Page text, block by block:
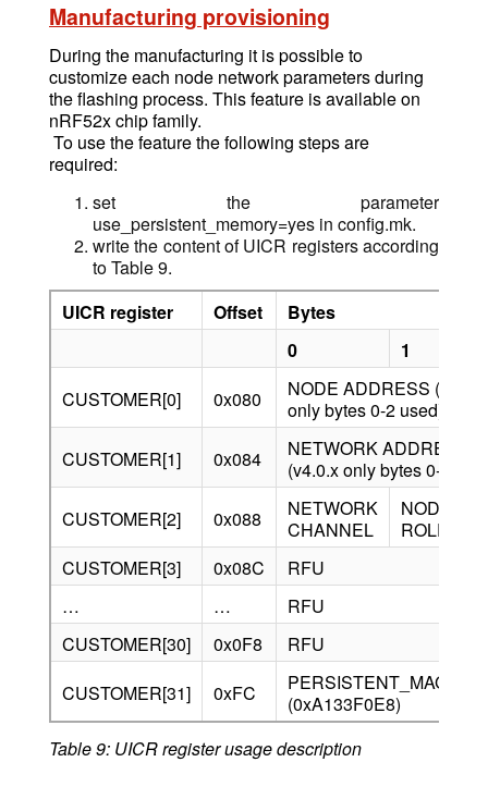
Manufacturing provisioning
During the manufacturing it is possible to
customize each node network parameters during
the flashing process. This feature is available on
nRF52x chip family.
To use the feature the following steps are
required:
set the parameter
use_persistent_memory=yes in config.mk.
write the content of UICR registers according
to Table 9.
UICR register
Offset
Bytes
0
1
CUSTOMER[0]
0x080
NODE ADDRESS (v4.0.x
only bytes 0-2 used)
CUSTOMER[1]
0x084
NETWORK ADDRESS
(v4.0.x only bytes 0-2
CUSTOMER[2]
0x088
NETWORK
CHANNEL
NODE
ROLE
CUSTOMER[3]
0x08C
RFU
…
…
RFU
CUSTOMER[30]
0x0F8
RFU
CUSTOMER[31]
0xFC
(0xA133F0E8)
Table 9: UICR register usage description